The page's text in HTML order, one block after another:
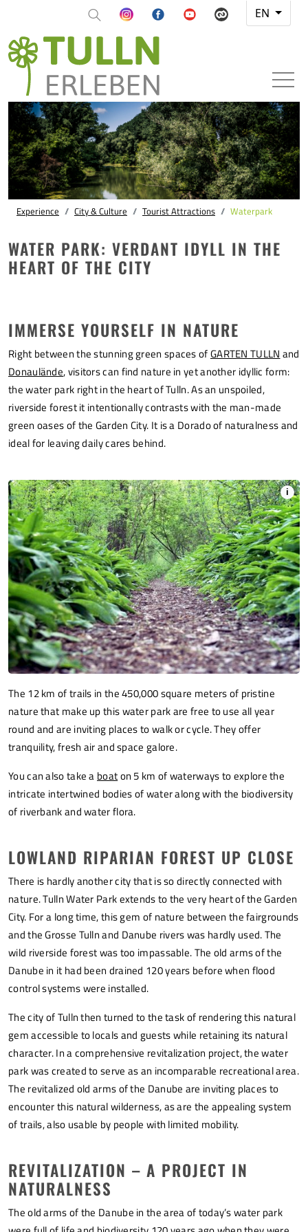
EN
Experience City & Culture Tourist Attractions Waterpark
WATER PARK: VERDANT IDYLL IN THE
HEART OF THE CITY
IMMERSE YOURSELF IN NATURE
Right between the stunning green spaces ofGARTEN TULLN and
Donaulände, visitors can find nature in yet another idyllic form:
the water park right in the heart of Tulln. As an unspoiled,
riverside forest it intentionally contrasts with the man-made
green oases of the Garden City. It is a Dorado of naturalness and
ideal for leaving daily cares behind.
The 12 km of trails in the 450,000 square meters of pristine
nature that make up this water park are free to use all year
round and are inviting places to walk or cycle. They offer
tranquility, fresh air and space galore.
You can also take a boaton 5 km of waterways to explore the
intricate intertwined bodies of water along with the biodiversity
of riverbank and water flora.
i
LOWLAND RIPARIAN FOREST UP CLOSE
There is hardly another city that is so directly connected with
nature. Tulln Water Park extends to the very heart of the Garden
City. For a long time, this gem of nature between the fairgrounds
and the Grosse Tulln and Danube rivers was hardly used. The
wild riverside forest was too impassable. The old arms of the
Danube in it had been drained 120 years before when flood
control systems were installed.
The city of Tulln then turned to the task of rendering this natural
gem accessible to locals and guests while retaining its natural
character. In a comprehensive revitalization project, the water
park was created to serve as an incomparable recreational area.
The revitalized old arms of the Danube are inviting places to
encounter this natural wilderness, as are the appealing system
of trails, also usable by people with limited mobility.
REVITALIZATION – A PROJECT IN
NATURALNESS
The old arms of the Danube in the area of today’s water park